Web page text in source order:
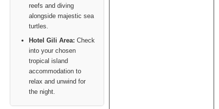
reefs and diving
alongside majestic sea
turtles.
Hotel Gili Area: Check
into your chosen
tropical island
accommodation to
relax and unwind for
the night.